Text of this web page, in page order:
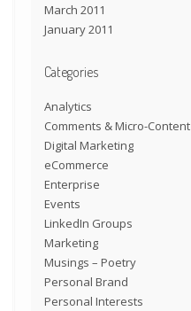
March 2011
January 2011
Categories
Analytics
Comments & Micro-Content
Digital Marketing
eCommerce
Enterprise
Events
LinkedIn Groups
Marketing
Musings – Poetry
Personal Brand
Personal Interests